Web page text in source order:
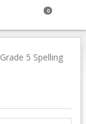
0
Grade 5 Spelling